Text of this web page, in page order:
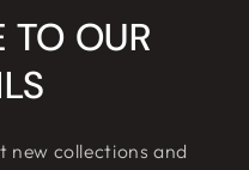
TO OUR
new collections and